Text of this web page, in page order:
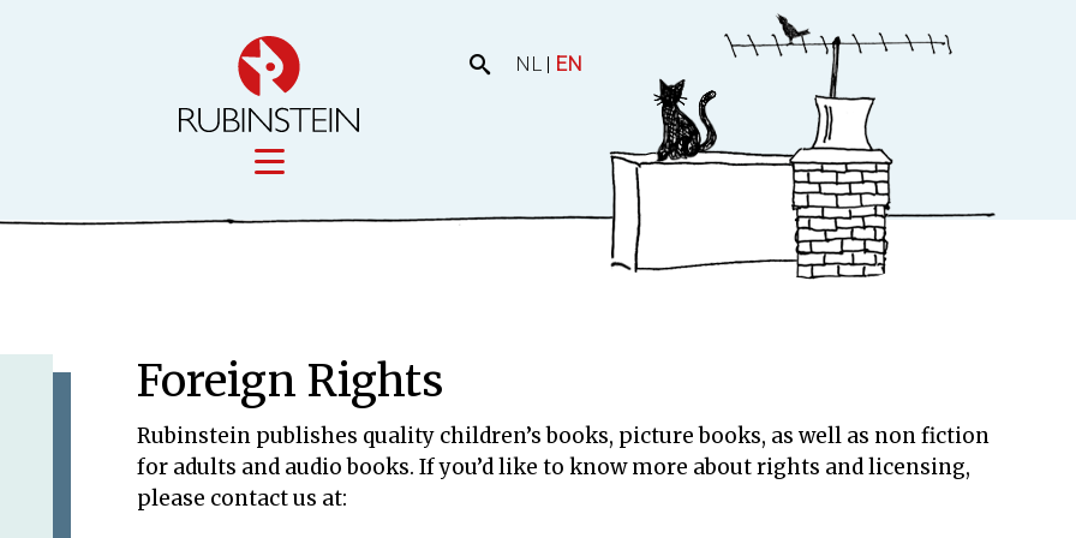
NL | EN
Contact
Foreign Rights
Rubinstein publishes quality children’s books, picture books, as well as non fiction
for adults and audio books. If you’d like to know more about rights and licensing,
please contact us at: